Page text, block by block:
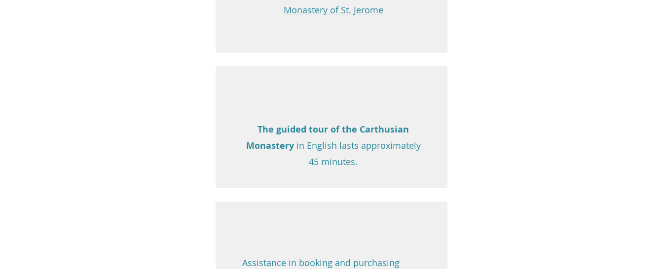
Monastery of St. Jerome
The guided tour of the Carthusian
Monastery in English lasts approximately
45 minutes.
Assistance in booking and purchasing